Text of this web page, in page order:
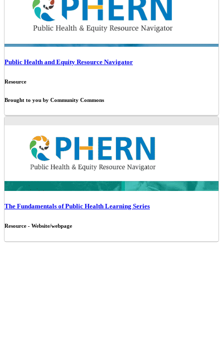
Public Health and Equity Resource Navigator
Resource
Brought to you by Community Commons
The Fundamentals of Public Health Learning Series
Resource - Website/webpage